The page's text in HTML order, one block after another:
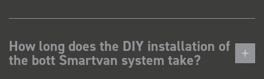
How long does the DIY installation of
the bott Smartvan system take?